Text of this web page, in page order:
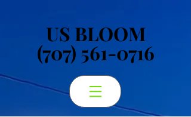
US BLOOM
(707) 561-0716
US BLOOM
(707) 561-0716